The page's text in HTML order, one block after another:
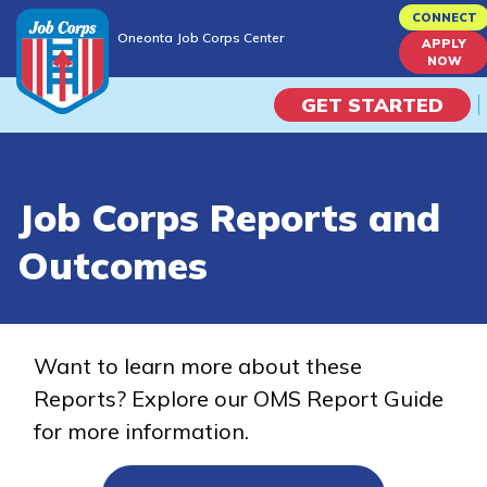
to
content
Oneonta Job Corps Center
CONNECT
APPLY
NOW
GET STARTED
Campus Life
Train
Training Programs
Job Corps Reports and
Outcomes
Want to learn more about these
Reports? Explore our OMS Report Guide
for more information.